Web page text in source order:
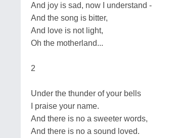
And joy is sad, now I understand -
And the song is bitter,
And love is not light,
Oh the motherland...
2
Under the thunder of your bells
I praise your name.
And there is no a sweeter words,
And there is no a sound loved.